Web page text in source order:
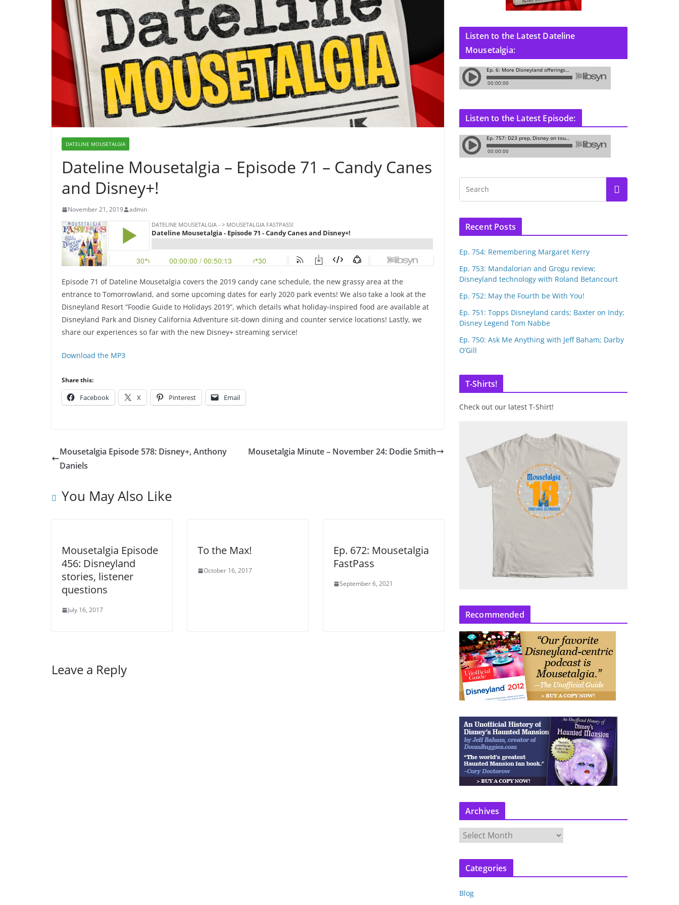
DATELINE MOUSETALGIA
Dateline Mousetalgia – Episode 71 – Candy Canes
and Disney+!
November 21, 2019 admin
Episode 71 of Dateline Mousetalgia covers the 2019 candy cane schedule, the new grassy area at the
entrance to Tomorrowland, and some upcoming dates for early 2020 park events! We also take a look at the
Disneyland Resort “Foodie Guide to Holidays 2019”, which details what holiday-inspired food are available at
Disneyland Park and Disney California Adventure sit-down dining and counter service locations! Lastly, we
share our experiences so far with the new Disney+ streaming service!
Download the MP3
Share this:
Facebook X Pinterest Email
Mousetalgia Episode 578: Disney+, Anthony
Daniels
Mousetalgia Minute – November 24: Dodie Smith
You May Also Like
Mousetalgia Episode
456: Disneyland
stories, listener
questions
July 16, 2017
To the Max!
October 16, 2017
Ep. 672: Mousetalgia
FastPass
September 6, 2021
Leave a Reply
Listen to the Latest Dateline
Mousetalgia:
Listen to the Latest Episode:
Recent Posts
Ep. 754: Remembering Margaret Kerry
Ep. 753: Mandalorian and Grogu review;
Disneyland technology with Roland Betancourt
Ep. 752: May the Fourth be With You!
Ep. 751: Topps Disneyland cards; Baxter on Indy;
Disney Legend Tom Nabbe
Ep. 750: Ask Me Anything with Jeff Baham; Darby
O’Gill
T-Shirts!
Check out our latest T-Shirt!
Recommended
Archives
r
c
v
Categories
Blog